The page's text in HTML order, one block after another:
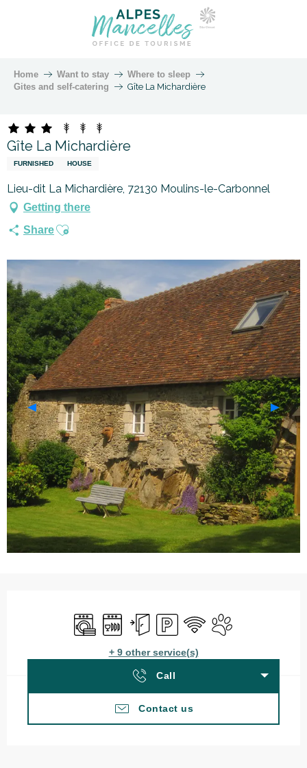
Home Want to stay
Where to sleep
Gites and self-catering
Gîte La Michardière
Gîte La Michardière
FURNISHED HOUSE
Lieu-dit La Michardière, 72130 Moulins-le-Carbonnel
Getting there
ShareAjouter aux favoris
Washing machine
Dishwashers
Independent entrance
Car park
Wifi Animals accepted
+ 9 other service(s)
Call
Contact us